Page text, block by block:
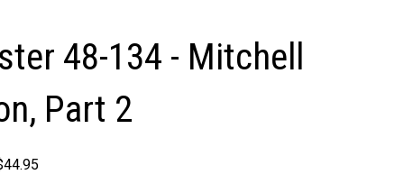
48-134 - Mitchell
Part 2
44.95